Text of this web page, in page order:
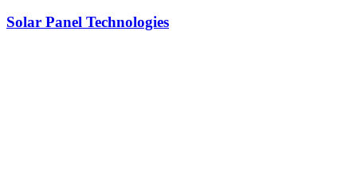
Solar Panel Technologies